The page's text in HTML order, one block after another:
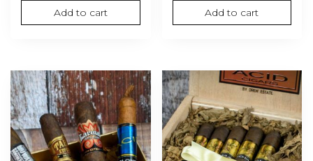
Add to cart Add to cart